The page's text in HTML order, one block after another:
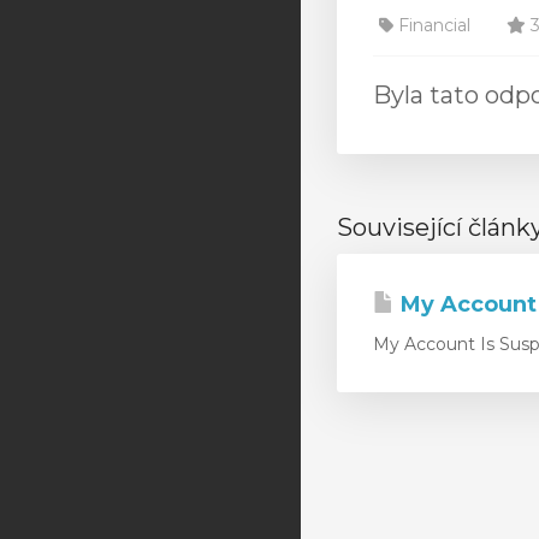
Financial
Byla tato
Související
My
My Account Is